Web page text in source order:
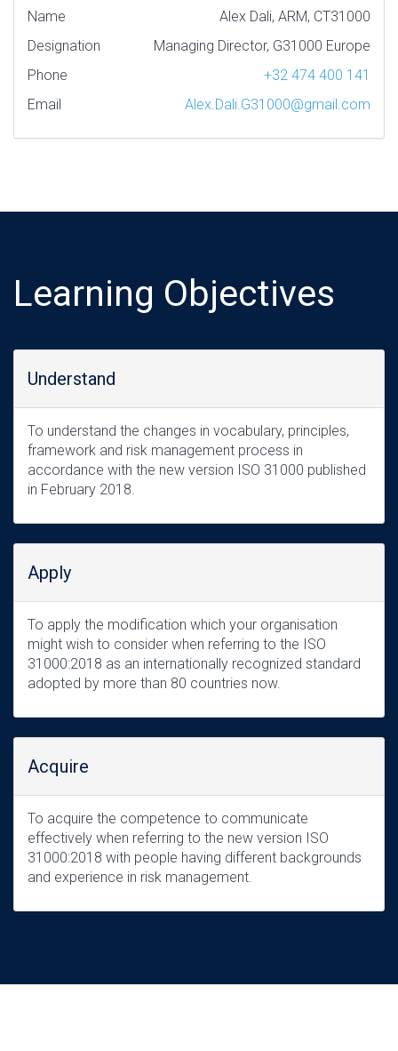
Name
Alex Dali, ARM, CT31000
Designation
Managing Director, G31000 Europe
Phone
+32 474 400 141
Email
Alex.Dali.G31000@gmail.com
Learning Objectives
Understand
To understand the changes in vocabulary, principles,
framework and risk management process in
accordance with the new version ISO 31000 published
in February 2018.
Apply
To apply the modification which your organisation
might wish to consider when referring to the ISO
31000:2018 as an internationally recognized standard
adopted by more than 80 countries now.
Acquire
To acquire the competence to communicate
effectively when referring to the new version ISO
31000:2018 with people having different backgrounds
and experience in risk management.